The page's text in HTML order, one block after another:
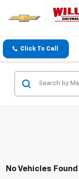
Click To Call
No Vehicles Found